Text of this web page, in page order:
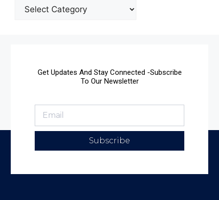
Get Updates And Stay Connected -Subscribe
To Our Newsletter
Subscribe